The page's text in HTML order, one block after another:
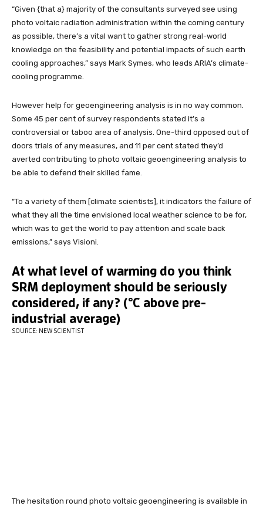
“Given {that a} majority of the consultants surveyed see using
photo voltaic radiation administration within the coming century
as possible, there’s a vital want to gather strong real-world
knowledge on the feasibility and potential impacts of such earth
cooling approaches,” says Mark Symes, who leads ARIA’s climate-
cooling programme.
However help for geoengineering analysis is in no way common.
Some 45 per cent of survey respondents stated it’s a
controversial or taboo area of analysis. One-third opposed out of
doors trials of any measures, and 11 per cent stated they’d
averted contributing to photo voltaic geoengineering analysis to
be able to defend their skilled fame.
“To a variety of them [climate scientists], it indicators the failure of
what they all the time envisioned local weather science to be for,
which was to get the world to pay attention and scale back
emissions,” says Visioni.
The hesitation round photo voltaic geoengineering is available in